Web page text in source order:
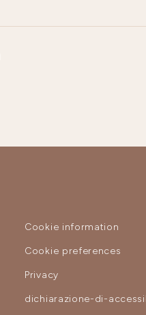
Cookie information
Cookie preferences
Privacy
dichiarazione-di-